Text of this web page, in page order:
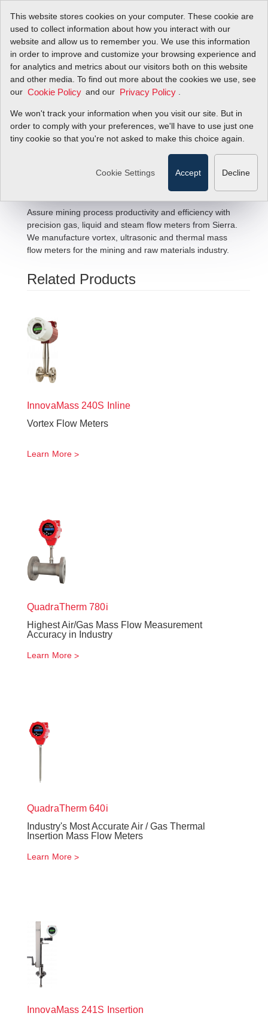
This website stores cookies on your computer. These cookie are
used to collect information about how you interact with our
website and allow us to remember you. We use this information
in order to improve and customize your browsing experience and
for analytics and metrics about our visitors both on this website
and other media. To find out more about the cookies we use, see
our Cookie Policy and our Privacy Policy
We won't track your information when you visit our site. But in
order to comply with your preferences, we'll have to use just one
tiny cookie so that you're not asked to make this choice again.
Cookie Settings Accept Decline
Mining & Raw Materials Flow
Solutions
Assure mining process productivity and efficiency with
precision gas, liquid and steam flow meters from Sierra.
We manufacture vortex, ultrasonic and thermal mass
flow meters for the mining and raw materials industry.
Related Products
InnovaMass 240S Inline
Vortex Flow Meters
Learn More
QuadraTherm 780i
Highest Air/Gas Mass Flow Measurement
Accuracy in Industry
Learn More
QuadraTherm 640i
Industry's Most Accurate Air / Gas Thermal
Insertion Mass Flow Meters
Learn More
InnovaMass 241S Insertion